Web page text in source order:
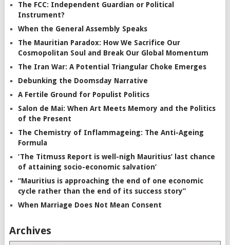
The FCC: Independent Guardian or Political
Instrument?
When the General Assembly Speaks
The Mauritian Paradox: How We Sacrifice Our
Cosmopolitan Soul and Break Our Global Momentum
The Iran War: A Potential Triangular Choke Emerges
Debunking the Doomsday Narrative
A Fertile Ground for Populist Politics
Salon de Mai: When Art Meets Memory and the Politics
of the Present
The Chemistry of Inflammageing: The Anti-Ageing
Formula
‘The Titmuss Report is well-nigh Mauritius’ last chance
of attaining socio-economic salvation’
“Mauritius is approaching the end of one economic
cycle rather than the end of its success story”
When Marriage Does Not Mean Consent
Archives